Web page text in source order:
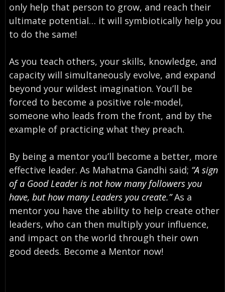
only help that person to grow, and reach their
ultimate potential… it will symbiotically help you
to do the same!
As you teach others, your skills, knowledge, and
capacity will simultaneously evolve, and expand
beyond your wildest imagination. You’ll be
forced to become a positive role-model,
someone who leads from the front, and by the
example of practicing what they preach.
By being a mentor you’ll become a better, more
effective leader. As Mahatma Gandhi said; “A sign
of a Good Leader is not how many followers you
have, but how many Leaders you create.”As a
mentor you have the ability to help create other
leaders, who can then multiply your influence,
and impact on the world through their own
good deeds. Become a Mentor now!